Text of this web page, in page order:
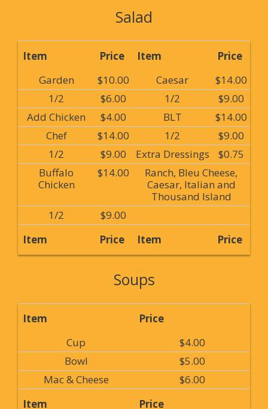
Salad
Item Price Item
Price
Garden
$10.00 Caesar
$14.00
1/2
$6.00 1/2
$9.00
Add Chicken
$4.00 BLT
$14.00
Chef
$14.00 1/2
$9.00
1/2
$9.00 Extra Dressings
$0.75
Buffalo
Chicken
$14.00
Ranch, Bleu Cheese,
Caesar, Italian and
Thousand Island
1/2
$9.00
Item
Price Item Price
Soups
Item
Price
Cup
$4.00
Bowl
$5.00
Mac & Cheese
$6.00
Item
Price